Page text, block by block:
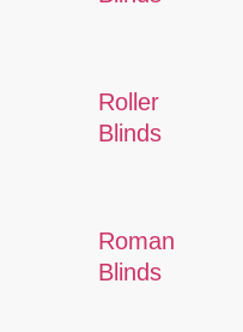
Roller
Blinds
Roman
Blinds